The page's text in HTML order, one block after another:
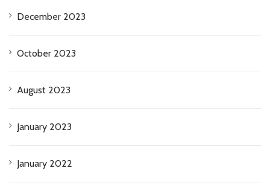
December 2023
October 2023
August 2023
January 2023
January 2022